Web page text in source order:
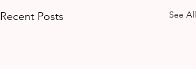
Recent Posts See All